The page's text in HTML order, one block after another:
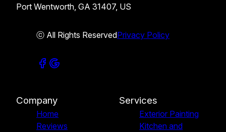
Port Wentworth, GA 31407, US
ⓒ All Rights ReservedPrivacy Policy
Company
Home
Reviews
Services
Exterior Painting
Kitchen and